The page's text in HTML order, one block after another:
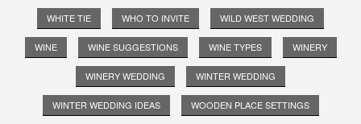
WHITE TIE WHO TO INVITE WILD WEST WEDDING
WINE WINE SUGGESTIONS WINE TYPES WINERY
WINERY WEDDING WINTER WEDDING
WINTER WEDDING IDEAS WOODEN PLACE SETTINGS